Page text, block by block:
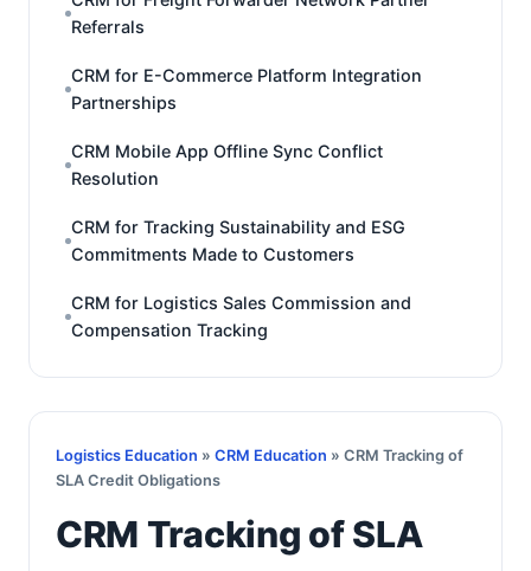
Referrals
CRM for E-Commerce Platform Integration
Partnerships
CRM Mobile App Offline Sync Conflict
Resolution
CRM for Tracking Sustainability and ESG
Commitments Made to Customers
CRM for Logistics Sales Commission and
Compensation Tracking
Logistics Education » CRM Education » CRM Tracking of
SLA Credit Obligations
CRM Tracking of SLA